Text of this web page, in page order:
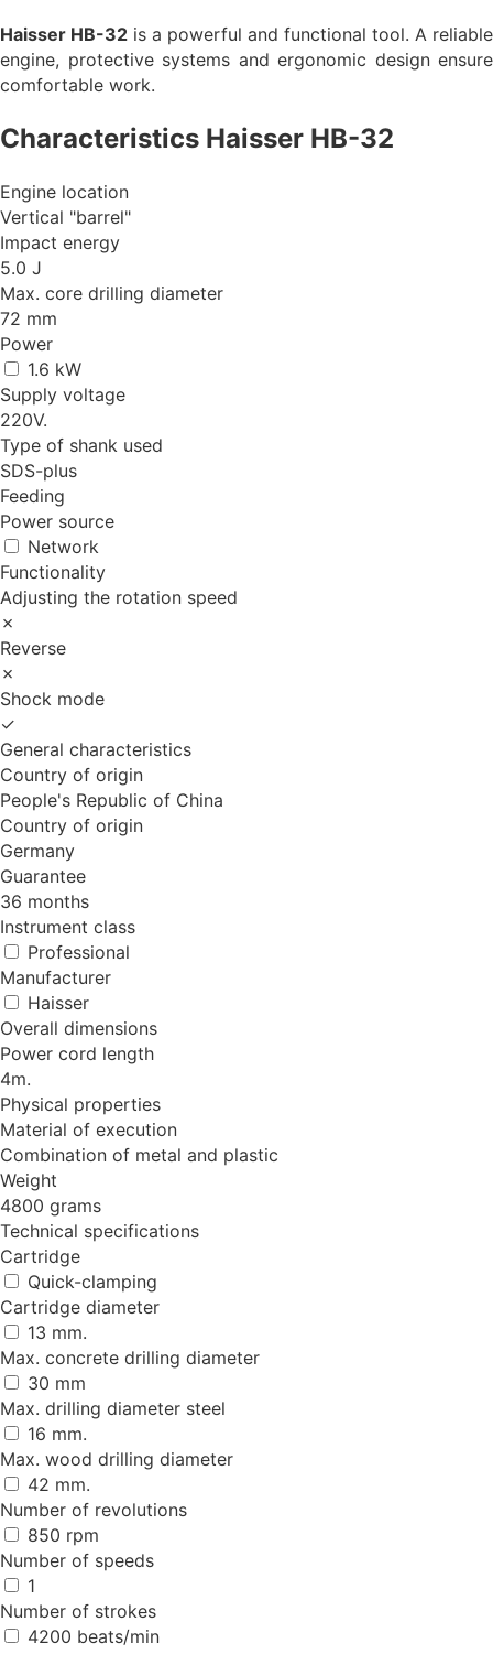
Haisser HB-32 is a powerful and functional tool. A reliable
engine, protective systems and ergonomic design ensure
comfortable work.
Characteristics Haisser HB-32
Engine location
Vertical "barrel"
Impact energy
5.0 J
Max. core drilling diameter
72 mm
Power
1.6 kW
Supply voltage
220V.
Type of shank used
SDS-plus
Feeding
Power source
Network
Functionality
Adjusting the rotation speed
✗
Reverse
✗
Shock mode
✓
General characteristics
Country of origin
People's Republic of China
Country of origin
Germany
Guarantee
36 months
Instrument class
Professional
Manufacturer
Haisser
Overall dimensions
Power cord length
4m.
Physical properties
Material of execution
Combination of metal and plastic
Weight
4800 grams
Technical specifications
Cartridge
Quick-clamping
Cartridge diameter
13 mm.
Max. concrete drilling diameter
30 mm
Max. drilling diameter steel
16 mm.
Max. wood drilling diameter
42 mm.
Number of revolutions
850 rpm
Number of speeds
1
Number of strokes
4200 beats/min